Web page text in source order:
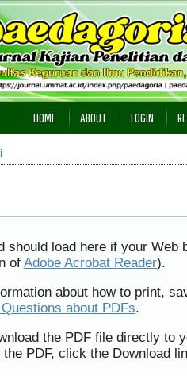
HOME ABOUT LOGIN
should load here if your
of Adobe Acrobat Reader).
about how to print,
about PDFs.
the PDF file directly to
the PDF, click the Download